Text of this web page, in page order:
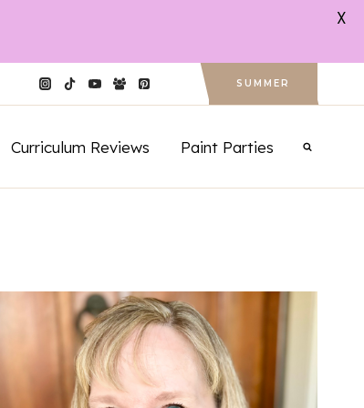
SUMMER
Curriculum Reviews Paint Parties
X